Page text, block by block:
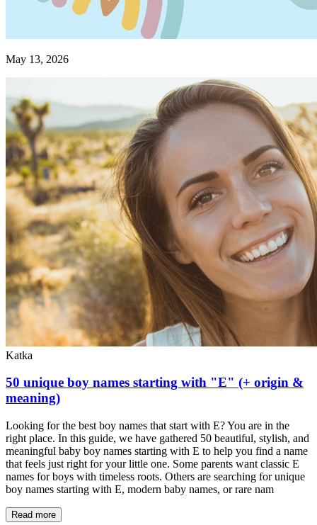
May 13, 2026
Katka
50 unique boy names starting with "E" (+ origin &
meaning)
Looking for the best boy names that start with E? You are in the
right place. In this guide, we have gathered 50 beautiful, stylish, and
meaningful baby boy names starting with E to help you find a name
that feels just right for your little one. Some parents want classic E
names for boys with timeless roots. Others are searching for unique
boy names starting with E, modern baby names, or rare nam
Read more